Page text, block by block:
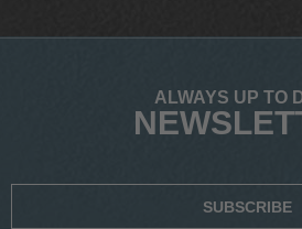
ALWAYS UP TO
SUBSCRIBE